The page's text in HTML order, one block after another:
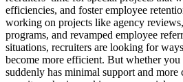
efficiencies, and foster employee
working on projects like agency
programs, and revamped employee
situations, recruiters are looking for
become more efficient. But whether
suddenly has minimal support and more